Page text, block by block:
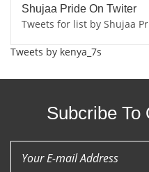
Shujaa Pride On Twiter
Tweets for list by Shujaa
Tweets by kenya_7s
Subcribe To